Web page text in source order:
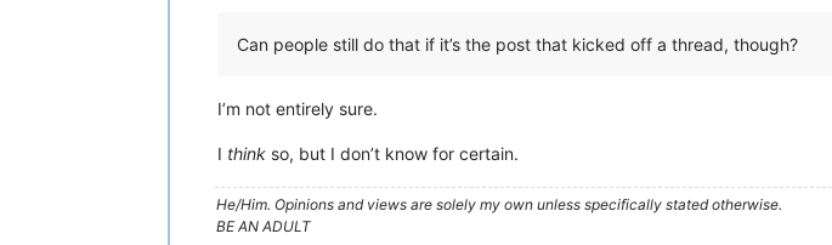
Can people still do that if it’s the post that kicked off a thread, though?
I’m not entirely sure.
I think so, but I don’t know for certain.
He/Him. Opinions and views are solely my own unless specifically stated otherwise.
BE AN ADULT